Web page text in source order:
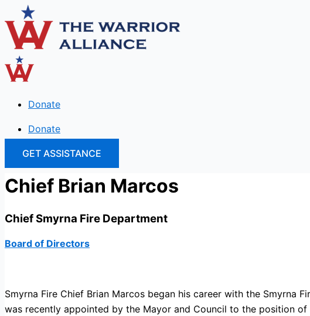
Skip
to
content
Donate
Donate
GET ASSISTANCE
Chief Brian Marcos
Chief Smyrna Fire Department
Board of Directors
Smyrna Fire Chief Brian Marcos began his career with the Smyrna
was recently appointed by the Mayor and Council to the position